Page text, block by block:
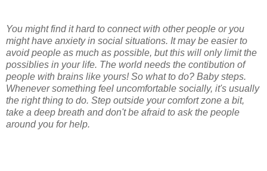
You might find it hard to connect with other people or you
might have anxiety in social situations. It may be easier to
avoid people as much as possible, but this will only limit the
possiblies in your life. The world needs the contibution of
people with brains like yours! So what to do? Baby steps.
Whenever something feel uncomfortable socially, it's usually
the right thing to do. Step outside your comfort zone a bit,
take a deep breath and don't be afraid to ask the people
around you for help.